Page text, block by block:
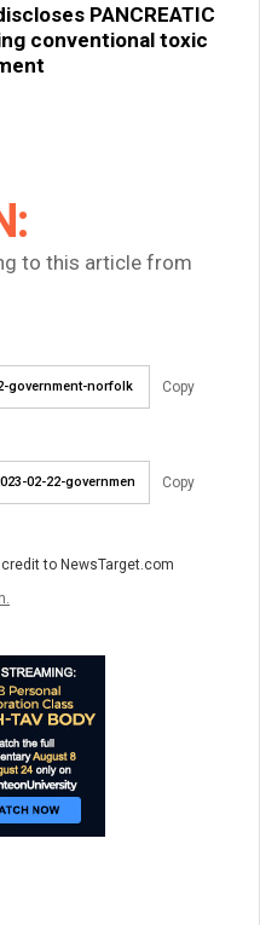
PANCREATIC
conventional toxic
to this article from
Copy
Copy
to NewsTarget.com